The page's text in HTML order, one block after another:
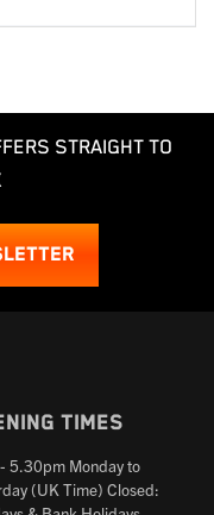
STRAIGHT TO
times
5.30pm Monday to
(UK Time) Closed: